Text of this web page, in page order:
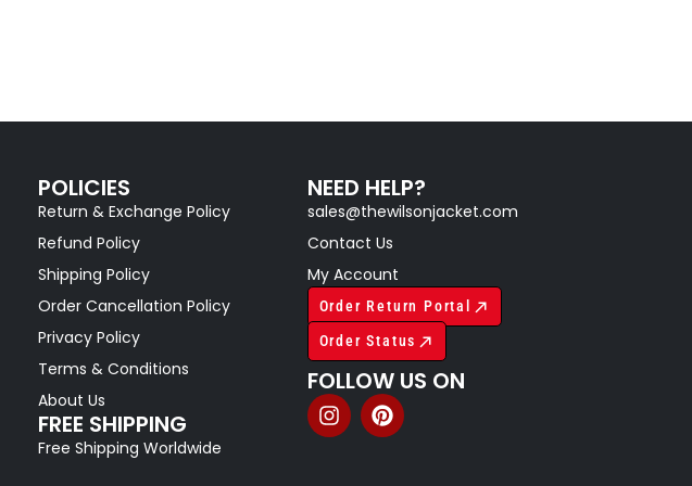
POLICIES
Return & Exchange Policy
Refund Policy
Shipping Policy
Order Cancellation Policy
Privacy Policy
Terms & Conditions
About Us
FREE SHIPPING
Free Shipping Worldwide
NEED HELP?
sales@thewilsonjacket.com
Contact Us
My Account
Order Return Portal
Order Status
FOLLOW US ON